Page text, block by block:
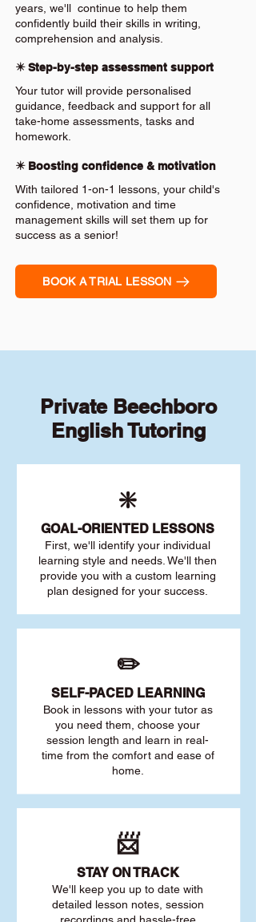
years, we'll continue to help them
confidently build their skills in writing,
comprehension and analysis.
✴️ Step-by-step assessment support
Your tutor will provide personalised
guidance, feedback and support for all
take-home assessments, tasks and
homework.
✴️ Boosting confidence & motivation
With tailored 1-on-1 lessons, your child's
confidence, motivation and time
management skills will set them up for
success as a senior!
BOOK A TRIAL LESSON
Private Beechboro
English Tutoring
❇️
GOAL-ORIENTED LESSONS
First, we'll identify your individual
learning style and needs. We'll then
provide you with a custom learning
plan designed for your success.
✏️
SELF-PACED LEARNING
Book in lessons with your tutor as
you need them, choose your
session length and learn in real-
time from the comfort and ease of
home.
📨
STAY ON TRACK
We'll keep you up to date with
detailed lesson notes, session